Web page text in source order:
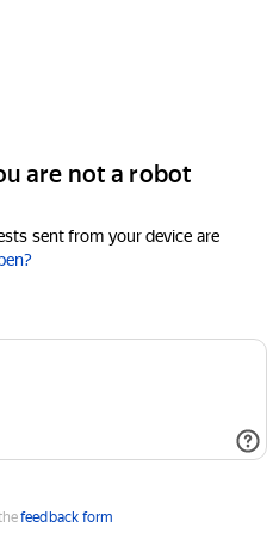
are not a robot
sent from your device are
feedback form